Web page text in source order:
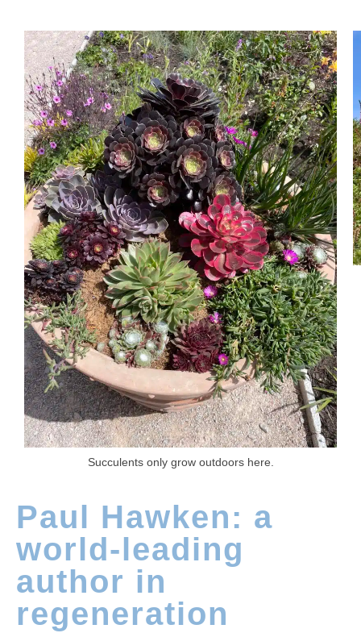
Succulents only grow outdoors here.
Paul Hawken: a
world-leading
author in
regeneration